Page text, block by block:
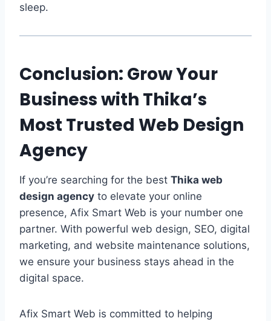
sleep.
Conclusion: Grow Your
Business with Thika’s
Most Trusted Web Design
Agency
If you’re searching for the best Thika web
design agency to elevate your online
presence, Afix Smart Web is your number one
partner. With powerful web design, SEO, digital
marketing, and website maintenance solutions,
we ensure your business stays ahead in the
digital space.
Afix Smart Web is committed to helping